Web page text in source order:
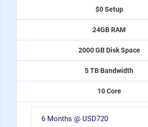
$0 Setup
24GB RAM
2000 GB Disk Space
5 TB Bandwidth
10 Core